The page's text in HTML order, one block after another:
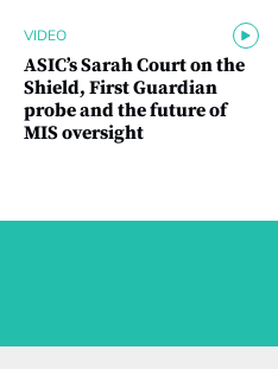
VIDEO
ASIC’s Sarah Court on the
Shield, First Guardian
probe and the future of
MIS oversight